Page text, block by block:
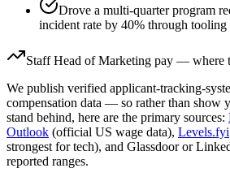
Drove a multi-quarter program
incident rate by 40% through tooling
Staff Head of Marketing pay — where
We publish verified applicant-tracking-
compensation data — so rather than show
stand behind, here are the primary sources:
Outlook (official US wage data), Levels.fyi
strongest for tech), and Glassdoor or
reported ranges.